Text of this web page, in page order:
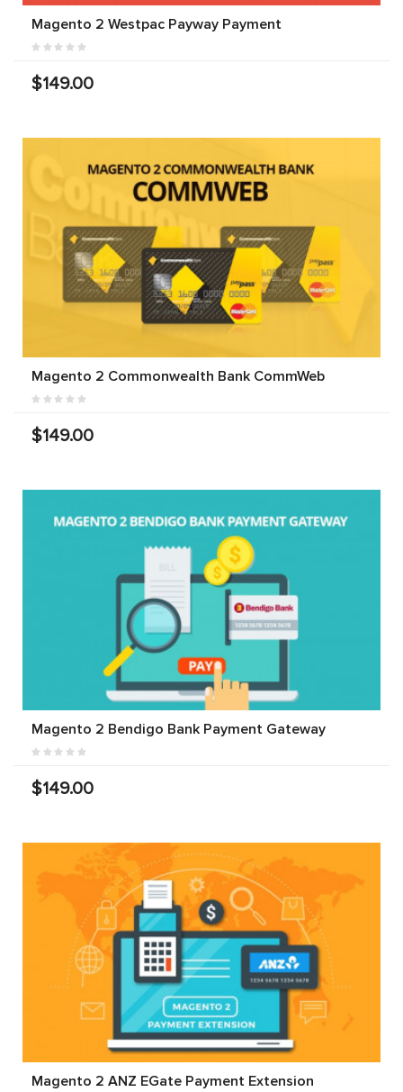
Magento 2 Westpac Payway Payment
$149.00
Magento 2 Commonwealth Bank CommWeb
$149.00
Magento 2 Bendigo Bank Payment Gateway
$149.00
Magento 2 ANZ EGate Payment Extension